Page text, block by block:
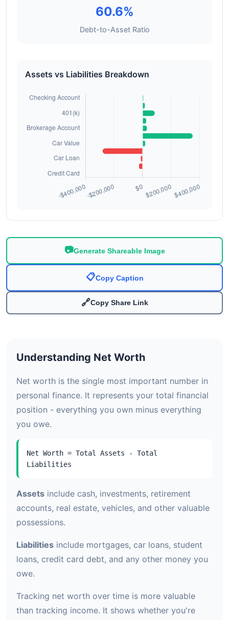
60.6%
Debt-to-Asset Ratio
Assets vs Liabilities Breakdown
📷Generate Shareable Image
📋Copy Caption
🔗Copy Share Link
Understanding Net Worth
Net worth is the single most important number in
personal finance. It represents your total financial
position - everything you own minus everything
you owe.
Net Worth = Total Assets - Total
Liabilities
Assets include cash, investments, retirement
accounts, real estate, vehicles, and other valuable
possessions.
Liabilities include mortgages, car loans, student
loans, credit card debt, and any other money you
owe.
Tracking net worth over time is more valuable
than tracking income. It shows whether you're